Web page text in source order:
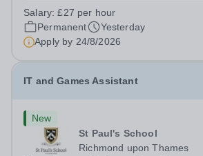
to help all pupils and the wider
lifelong skill of swimming...
Salary:£27 per hour
Permanent
Yesterday
Apply by 24/8/2026
IT and Games Assistant
New
St Paul's School
Richmond upon Thames